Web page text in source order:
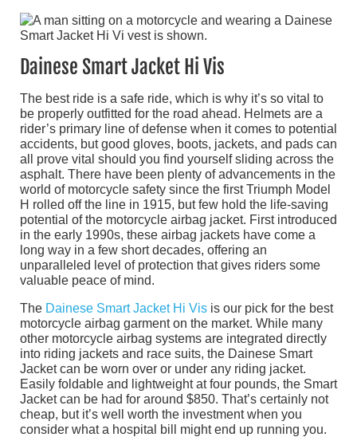
Dainese Smart Jacket Hi Vis
The best ride is a safe ride, which is why it’s so vital to
be properly outfitted for the road ahead. Helmets are a
rider’s primary line of defense when it comes to potential
accidents, but good gloves, boots, jackets, and pads can
all prove vital should you find yourself sliding across the
asphalt. There have been plenty of advancements in the
world of motorcycle safety since the first Triumph Model
H rolled off the line in 1915, but few hold the life-saving
potential of the motorcycle airbag jacket. First introduced
in the early 1990s, these airbag jackets have come a
long way in a few short decades, offering an
unparalleled level of protection that gives riders some
valuable peace of mind.
The Dainese Smart Jacket Hi Vis is our pick for the best
motorcycle airbag garment on the market. While many
other motorcycle airbag systems are integrated directly
into riding jackets and race suits, the Dainese Smart
Jacket can be worn over or under any riding jacket.
Easily foldable and lightweight at four pounds, the Smart
Jacket can be had for around $850. That’s certainly not
cheap, but it’s well worth the investment when you
consider what a hospital bill might end up running you.